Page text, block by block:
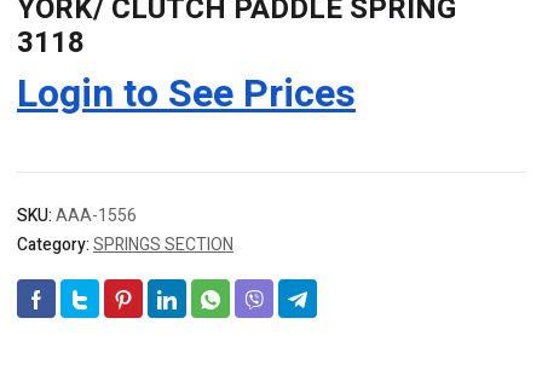
YORK/ CLUTCH PADDLE SPRING
3118
Login to See Prices
SKU:AAA-1556
Category:SPRINGS SECTION